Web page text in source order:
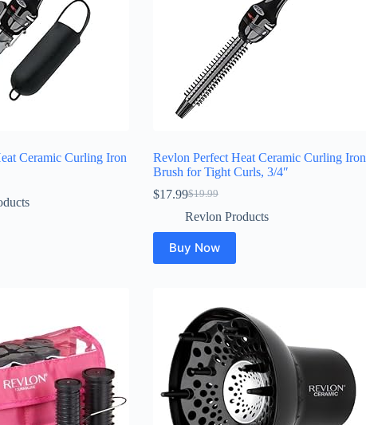
Ceramic Curling Iron
Revlon Perfect Heat Ceramic Curling Iron
Brush for Tight Curls, 3/4″
$19.99
Original
price
$19.99.
$17.99Current
price
$17.99.
Revlon Products
Buy Now